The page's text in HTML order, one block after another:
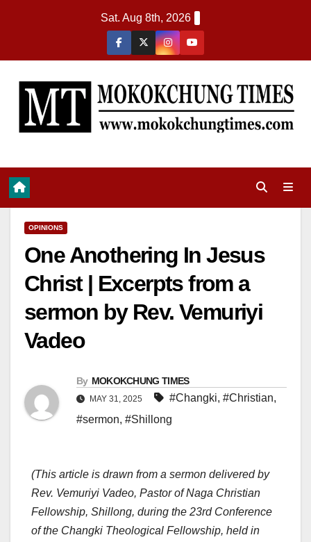
Sat. Aug 8th, 2026
OPINIONS
One Anothering In Jesus
Christ | Excerpts from a
sermon by Rev. Vemuriyi
Vadeo
By MOKOKCHUNG TIMES
MAY 31, 2025 #Changki, #Christian,
#sermon, #Shillong
(This article is drawn from a sermon delivered by
Rev. Vemuriyi Vadeo, Pastor of Naga Christian
Fellowship, Shillong, during the 23rd Conference
of the Changki Theological Fellowship, held in